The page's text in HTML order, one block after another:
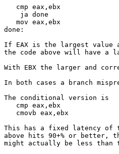
   cmp eax,ebx
    ja done
   mov eax,ebx
done:
If EAX is the largest value
the code above will have a
With EBX the larger and
In both cases a branch
The conditional version is
   cmp eax,ebx
   cmovb eax,ebx
This has a fixed latency of
above hits 90+% or
might actually be less than